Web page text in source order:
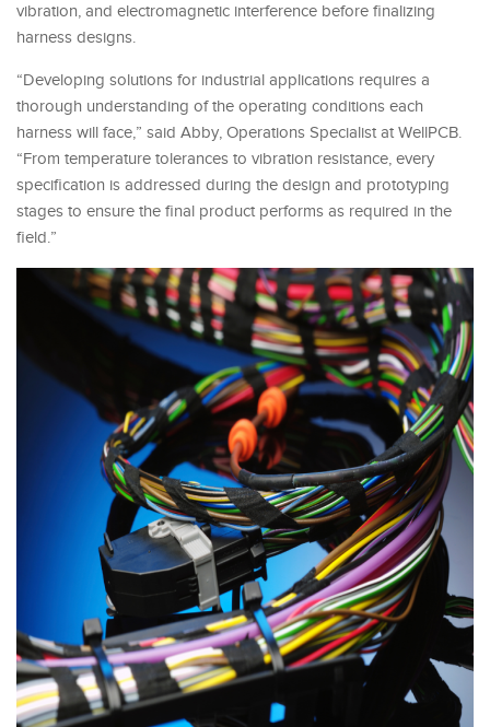
vibration, and electromagnetic interference before finalizing
harness designs.
“Developing solutions for industrial applications requires a
thorough understanding of the operating conditions each
harness will face,” said Abby, Operations Specialist at WellPCB.
“From temperature tolerances to vibration resistance, every
specification is addressed during the design and prototyping
stages to ensure the final product performs as required in the
field.”